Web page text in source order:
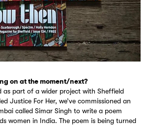
on at the moment/next?
as part of a wider project with Sheffield
Justice For Her, we’ve commissioned an
called Simar Singh to write a poem
women in India. The poem is being turned